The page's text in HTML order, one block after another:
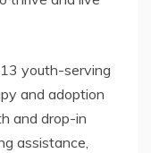
youth-serving
and adoption
and drop-in
assistance,